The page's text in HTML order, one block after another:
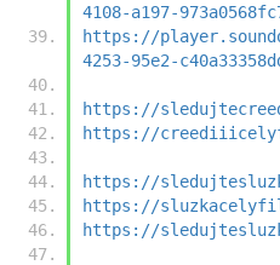
4108-a197-
https://
4253-95e2-
https://
https://
https://
https://
https://